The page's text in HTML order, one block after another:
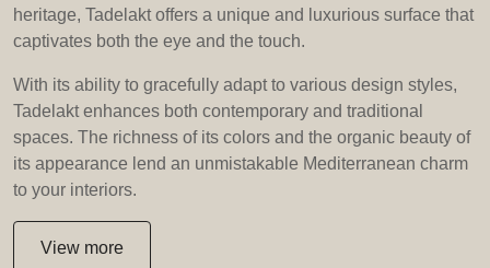
heritage, Tadelakt offers a unique and luxurious surface that
captivates both the eye and the touch.
With its ability to gracefully adapt to various design styles,
Tadelakt enhances both contemporary and traditional
spaces. The richness of its colors and the organic beauty of
its appearance lend an unmistakable Mediterranean charm
to your interiors.
View more